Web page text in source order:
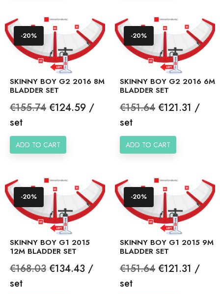
SKINNY BOY G2 2016 8M
BLADDER SET
Regular
price
€155.74 Price
€124.59 /
set
ADD TO CART
-20%
SKINNY BOY G2 2016 6M
BLADDER SET
Regular
price
€151.64 Price
€121.31 /
set
ADD TO CART
-20%
SKINNY BOY G1 2015
12M BLADDER SET
Regular
price
€168.03 Price
€134.43 /
set
-20%
SKINNY BOY G1 2015 9M
BLADDER SET
Regular
price
€151.64 Price
€121.31 /
set
-20%